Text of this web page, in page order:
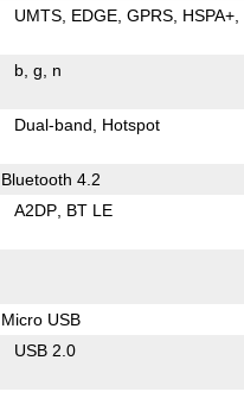
UMTS EDGE GPRS HSPA+
b g n
Dual-band Hotspot
Bluetooth 4.2
A2DP BT LE
Micro USB
USB 2.0